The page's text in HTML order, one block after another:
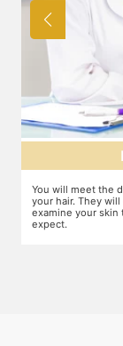
the condition of
and also
what you can